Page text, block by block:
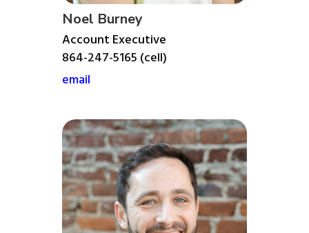
Noel Burney
Account Executive
864-247-5165 (cell)
email